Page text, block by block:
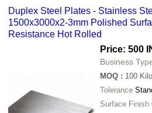
Duplex Steel Plates - Stainless
1500x3000x2-3mm Polished
Resistance Hot Rolled
Price: 500
Business
MOQ : 100
Tolerance
Surface Finish